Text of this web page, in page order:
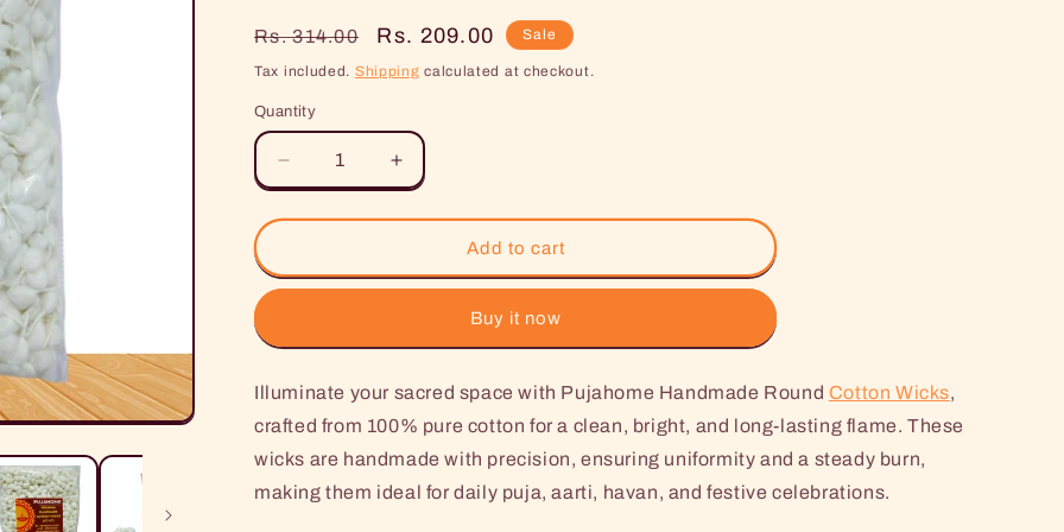
Regular
price
Rs. 314.00
Sale
price
Rs. 209.00 Sale
Tax included. Shipping calculated at checkout.
Quantity
Decrease
quantity
for
Handmade
Round
Wicks
(1100
Pieces)
Increase
quantity
for
Pujahome
Handmade
Round
Wicks
(1100
Pieces)
Add to cart
Buy it now
Illuminate your sacred space with Pujahome Handmade Round Cotton Wicks,
crafted from 100% pure cotton for a clean, bright, and long-lasting flame. These
wicks are handmade with precision, ensuring uniformity and a steady burn,
making them ideal for daily puja, aarti, havan, and festive celebrations.